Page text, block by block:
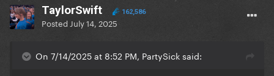
TaylorSwift 162,586
Posted July 14, 2025
On 7/14/2025 at 8:52 PM, PartySick said: